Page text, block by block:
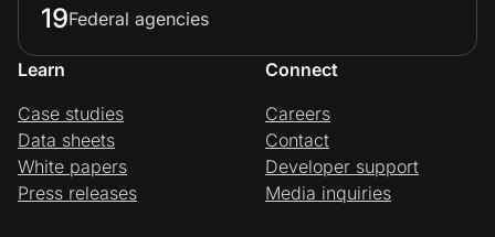
19Federal agencies
Learn
Case studies
Data sheets
White papers
Press releases
Connect
Careers
Contact
Developer support
Media inquiries